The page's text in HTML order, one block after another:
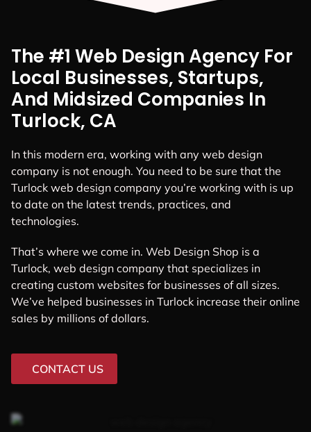
The #1 Web Design Agency For
Local Businesses, Startups,
And Midsized Companies In
Turlock, CA
In this modern era, working with any web design
company is not enough. You need to be sure that the
Turlock web design company you’re working with is up
to date on the latest trends, practices, and
technologies.
That’s where we come in. Web Design Shop is a
Turlock, web design company that specializes in
creating custom websites for businesses of all sizes.
We’ve helped businesses in Turlock increase their online
sales by millions of dollars.
CONTACT US